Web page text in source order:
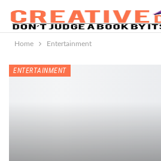
Home Entertainment
ENTERTAINMENT